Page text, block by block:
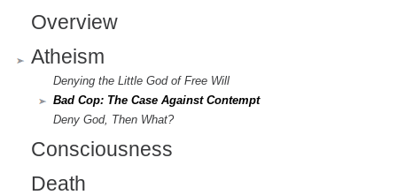
t
e
r
n
a
l
Overview
Atheism
Denying the Little God of Free Will
Bad Cop: The Case Against Contempt
Deny God, Then What?
Consciousness
Death